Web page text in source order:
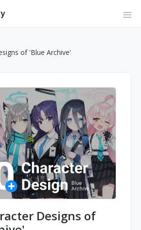
of 'Blue Archive'
Designs of